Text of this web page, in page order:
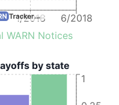
1/2018 6/2018
WARN Notices
by state
1